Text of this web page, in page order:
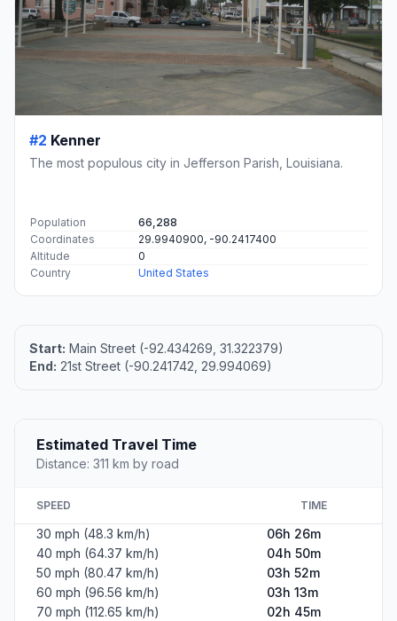
#2 Kenner
The most populous city in Jefferson Parish, Louisiana.
Population
66,288
Coordinates
29.9940900, -90.2417400
Altitude
0
Country
United States
Start: Main Street (-92.434269, 31.322379)
End: 21st Street (-90.241742, 29.994069)
Estimated Travel Time
Distance: 311 km by road
SPEED TIME
30 mph (48.3 km/h)
06h 26m
40 mph (64.37 km/h)
04h 50m
50 mph (80.47 km/h)
03h 52m
60 mph (96.56 km/h)
03h 13m
70 mph (112.65 km/h)
02h 45m